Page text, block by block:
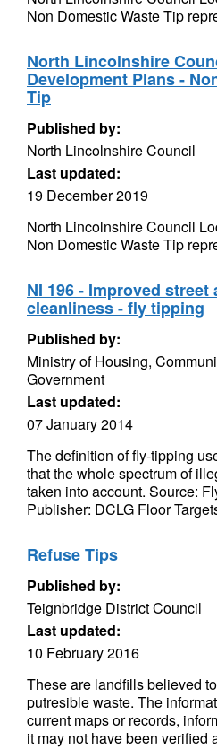
Non Domestic Waste Tip
North Lincolnshire
Development Plans -
Tip
Published by:
North Lincolnshire Council
Last updated:
19 December 2019
North Lincolnshire Council
Non Domestic Waste Tip
NI 196 - Improved
cleanliness - fly tipping
Published by:
Ministry of Housing,
Government
Last updated:
07 January 2014
The definition of fly-tipping
that the whole spectrum of
taken into account. Source:
Publisher: DCLG Floor
Refuse Tips
Published by:
Teignbridge District Council
Last updated:
10 February 2016
These are landfills believed
putresible waste. The
current maps or records,
it may not have been verified